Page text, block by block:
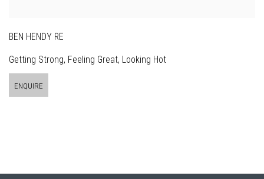
BEN HENDY RE
Getting Strong, Feeling Great, Looking Hot
ENQUIRE